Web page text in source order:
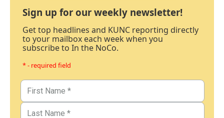
Sign up for our weekly newsletter!
Get top headlines and KUNC reporting directly
to your mailbox each week when you
subscribe to In the NoCo.
* - required field